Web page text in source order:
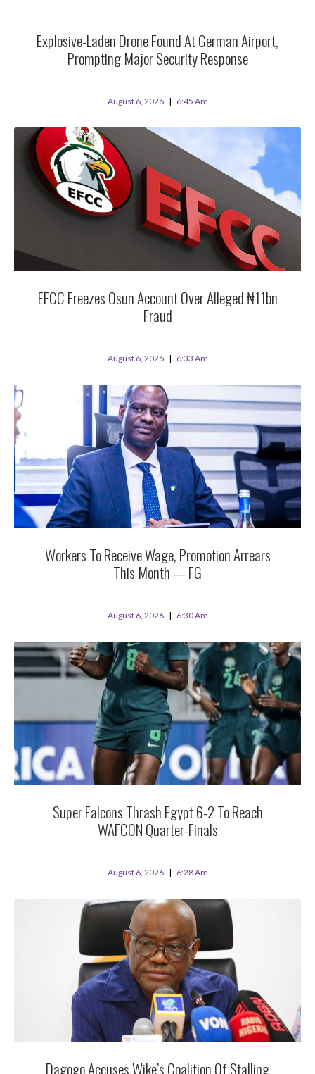
Explosive-Laden Drone Found At German Airport,
Prompting Major Security Response
August 6, 2026 6:45 Am
EFCC Freezes Osun Account Over Alleged ₦11bn
Fraud
August 6, 2026 6:33 Am
Workers To Receive Wage, Promotion Arrears
This Month — FG
August 6, 2026 6:30 Am
Super Falcons Thrash Egypt 6-2 To Reach
WAFCON Quarter-Finals
August 6, 2026 6:28 Am
Dagogo Accuses Wike’s Coalition Of Stalling